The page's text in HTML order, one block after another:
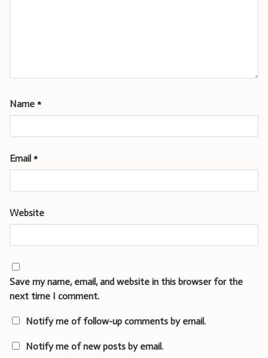
Name *
Email *
Website
Save my name, email, and website in this browser for the
next time I comment.
Notify me of follow-up comments by email.
Notify me of new posts by email.